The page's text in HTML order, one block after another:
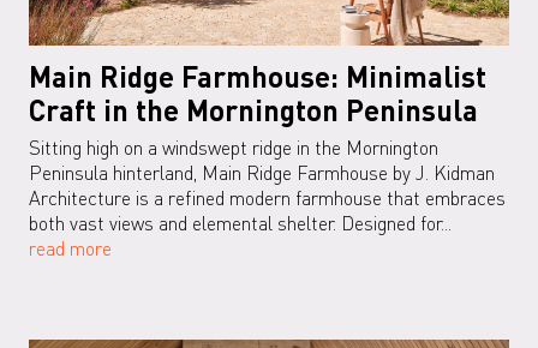
Main Ridge Farmhouse: Minimalist
Craft in the Mornington Peninsula
Sitting high on a windswept ridge in the Mornington
Peninsula hinterland, Main Ridge Farmhouse by J. Kidman
Architecture is a refined modern farmhouse that embraces
both vast views and elemental shelter. Designed for...
read more